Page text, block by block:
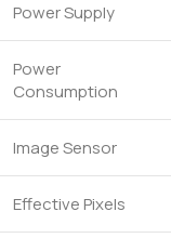
Power Supply
Power
Consumption
Image Sensor
Effective Pixels